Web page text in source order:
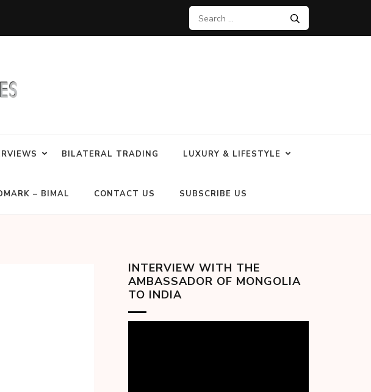
BILATERAL TRADING LUXURY & LIFESTYLE
– BIMAL CONTACT US SUBSCRIBE US
INTERVIEW WITH THE
AMBASSADOR OF MONGOLIA
TO INDIA